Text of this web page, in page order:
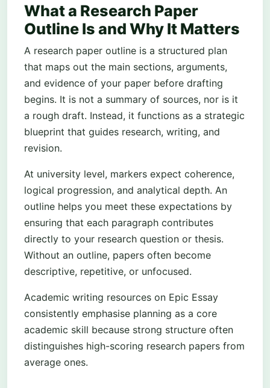
What a Research Paper
Outline Is and Why It Matters
A research paper outline is a structured plan
that maps out the main sections, arguments,
and evidence of your paper before drafting
begins. It is not a summary of sources, nor is it
a rough draft. Instead, it functions as a strategic
blueprint that guides research, writing, and
revision.
At university level, markers expect coherence,
logical progression, and analytical depth. An
outline helps you meet these expectations by
ensuring that each paragraph contributes
directly to your research question or thesis.
Without an outline, papers often become
descriptive, repetitive, or unfocused.
Academic writing resources on Epic Essay
consistently emphasise planning as a core
academic skill because strong structure often
distinguishes high-scoring research papers from
average ones.